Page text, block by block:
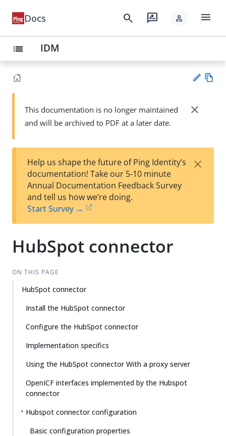
Docs search rate_review person menu
list IDM
Su
t
wn
This documentation is no longer maintained
and will be archived to PDF at a later date.
close
Help us shape the future of Ping Identity’s
documentation! Take our 5-10 minute
Annual Documentation Feedback Survey
and tell us how we’re doing.
Start Survey →
×
HubSpot connector
ON THIS PAGE
HubSpot connector
Install the HubSpot connector
Configure the HubSpot connector
Implementation specifics
Using the HubSpot connector With a proxy server
OpenICF interfaces implemented by the Hubspot
connector
Hubspot connector configuration
Basic configuration properties